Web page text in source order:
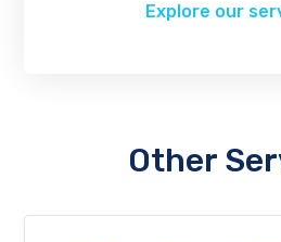
Explore our
Other